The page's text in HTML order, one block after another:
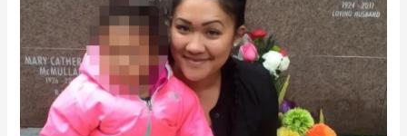
Juan
dies
at
80